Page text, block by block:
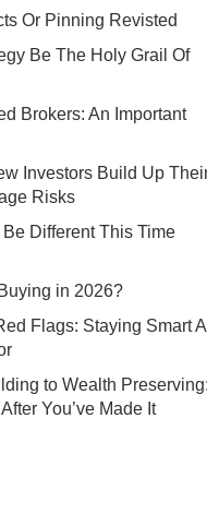
Or Pinning Revisted
Be The Holy Grail Of
Brokers: An Important
Investors Build Up
Risks
Different This Time
in 2026?
Flags: Staying Smart
to Wealth Preserving:
You’ve Made It